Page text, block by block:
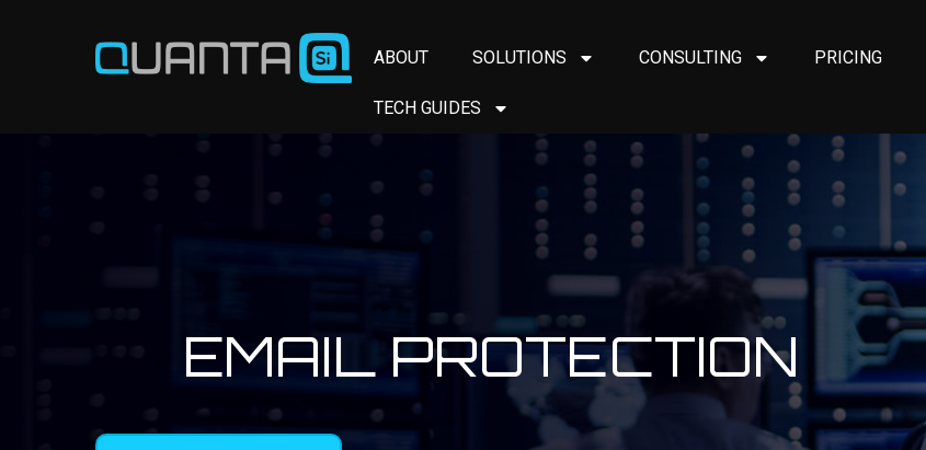
ABOUT SOLUTIONS CONSULTING PRICING
TECH GUIDES
EMAIL PROTECTION